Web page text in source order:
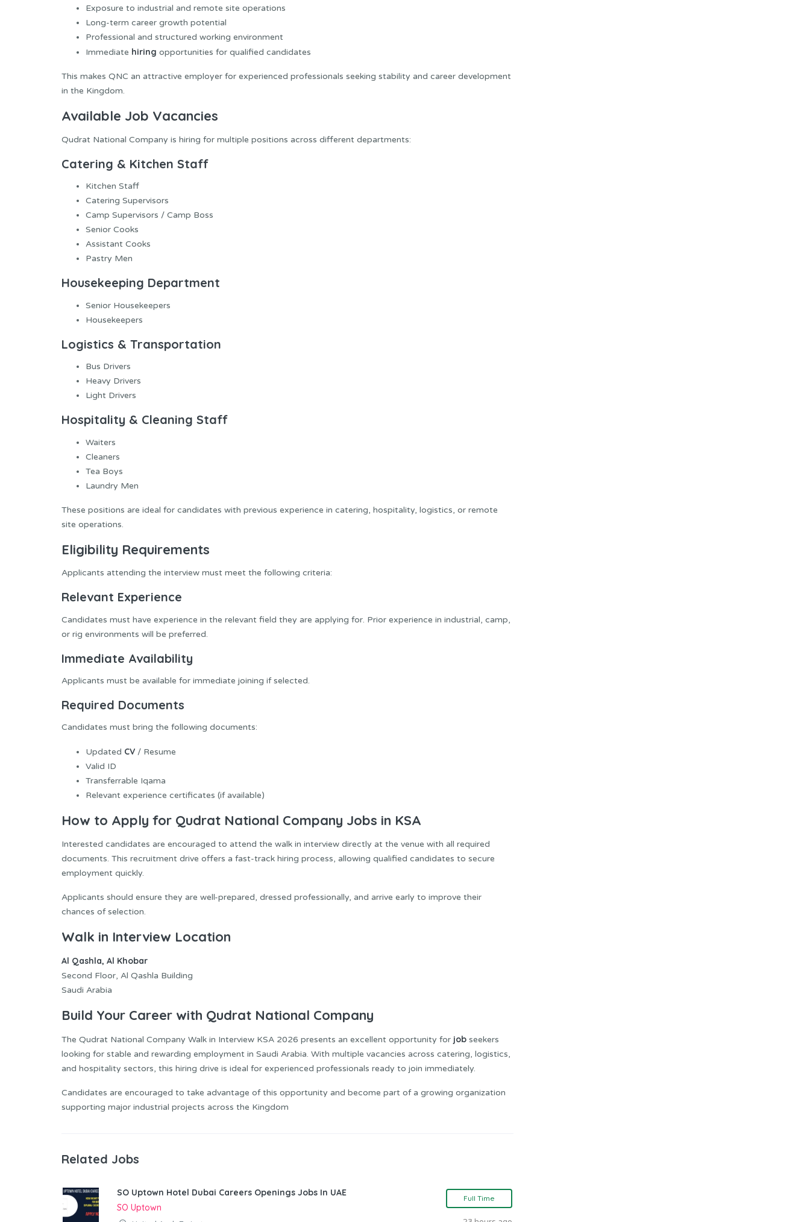
Exposure to industrial and remote site operations
Long-term career growth potential
Professional and structured working environment
Immediate hiring opportunities for qualified candidates
This makes QNC an attractive employer for experienced professionals seeking stability and career development
in the Kingdom.
Available Job Vacancies
Qudrat National Company is hiring for multiple positions across different departments:
Catering & Kitchen Staff
Kitchen Staff
Catering Supervisors
Camp Supervisors / Camp Boss
Senior Cooks
Assistant Cooks
Pastry Men
Housekeeping Department
Senior Housekeepers
Housekeepers
Logistics & Transportation
Bus Drivers
Heavy Drivers
Light Drivers
Hospitality & Cleaning Staff
Waiters
Cleaners
Tea Boys
Laundry Men
These positions are ideal for candidates with previous experience in catering, hospitality, logistics, or remote
site operations.
Eligibility Requirements
Applicants attending the interview must meet the following criteria:
Relevant Experience
Candidates must have experience in the relevant field they are applying for. Prior experience in industrial, camp,
or rig environments will be preferred.
Immediate Availability
Applicants must be available for immediate joining if selected.
Required Documents
Candidates must bring the following documents:
Updated CV / Resume
Valid ID
Transferrable Iqama
Relevant experience certificates (if available)
How to Apply for Qudrat National Company Jobs in KSA
Interested candidates are encouraged to attend the walk in interview directly at the venue with all required
documents. This recruitment drive offers a fast-track hiring process, allowing qualified candidates to secure
employment quickly.
Applicants should ensure they are well-prepared, dressed professionally, and arrive early to improve their
chances of selection.
Walk in Interview Location
Al Qashla, Al Khobar
Second Floor, Al Qashla Building
Saudi Arabia
Build Your Career with Qudrat National Company
The Qudrat National Company Walk in Interview KSA 2026 presents an excellent opportunity for job seekers
looking for stable and rewarding employment in Saudi Arabia. With multiple vacancies across catering, logistics,
and hospitality sectors, this hiring drive is ideal for experienced professionals ready to join immediately.
Candidates are encouraged to take advantage of this opportunity and become part of a growing organization
supporting major industrial projects across the Kingdom
Related Jobs
SO Uptown Hotel Dubai Careers Openings Jobs In UAE
SO Uptown
Full Time